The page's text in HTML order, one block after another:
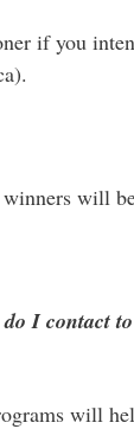
if you
will
I contact
will